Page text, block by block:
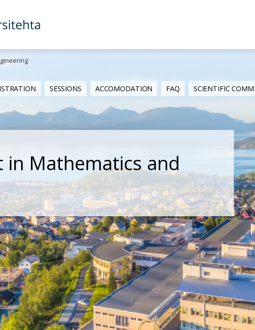
SESSIONS ACCOMODATION FAQ SCIENTIFIC
Mathematics and